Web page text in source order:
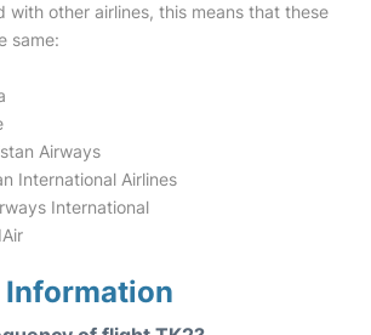
with other airlines, this means that these
same:
Airways
International Airlines
International